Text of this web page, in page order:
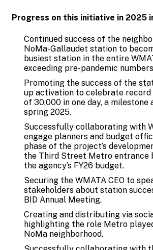
Progress on this initiative in 2025
Continued success of the
NoMa-Gallaudet station to
busiest station in the entire
exceeding pre-pandemic
Promoting the success of the
up activation to celebrate
of 30,000 in one day, a milestone
spring 2025.
Successfully collaborating with
engage planners and budget
phase of the project’s
the Third Street Metro entrance
the agency’s FY26 budget.
Securing the WMATA CEO to
stakeholders about station
BID Annual Meeting.
Creating and distributing via
highlighting the role Metro
NoMa neighborhood.